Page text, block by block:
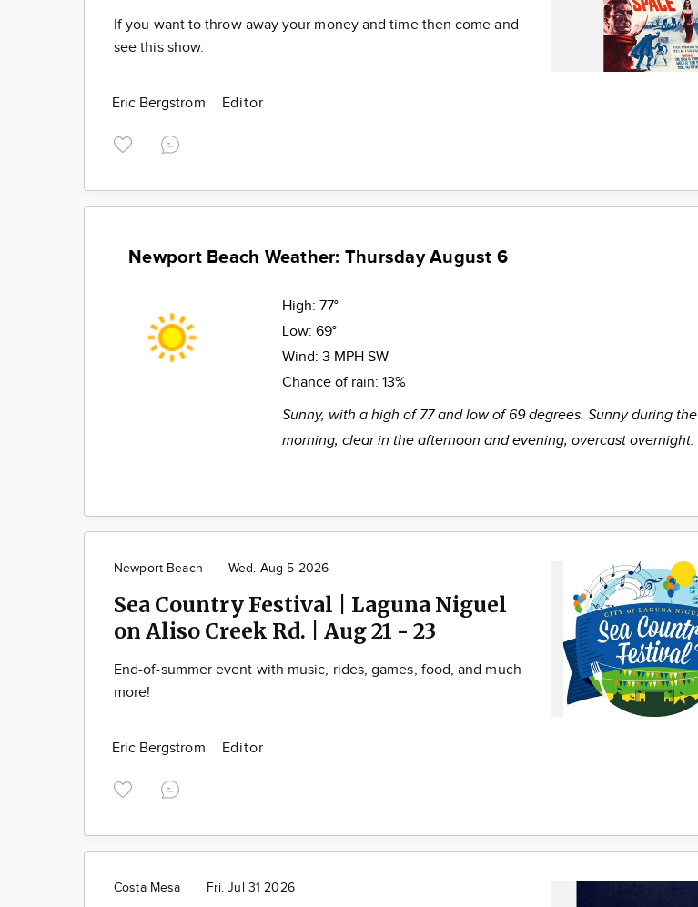
If you want to throw away your money and time then come and
see this show.
Eric Bergstrom Editor
Newport Beach Weather: Thursday August 6
High: 77°
Low: 69°
Wind: 3 MPH SW
Chance of rain: 13%
Sunny, with a high of 77 and low of 69 degrees. Sunny during the
morning, clear in the afternoon and evening, overcast overnight.
Newport Beach Wed. Aug 5 2026
Sea Country Festival | Laguna Niguel
on Aliso Creek Rd. | Aug 21 - 23
End-of-summer event with music, rides, games, food, and much
more!
Eric Bergstrom Editor
Costa Mesa Fri. Jul 31 2026